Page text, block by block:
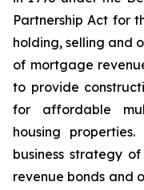
Partnership Act for
holding, selling and
of mortgage
to provide
for affordable
housing
business strategy
revenue bonds and